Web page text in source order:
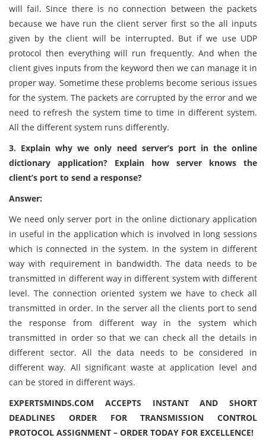
will fail. Since there is no connection between the packets
because we have run the client server first so the all inputs
given by the client will be interrupted. But if we use UDP
protocol then everything will run frequently. And when the
client gives inputs from the keyword then we can manage it in
proper way. Sometime these problems become serious issues
for the system. The packets are corrupted by the error and we
need to refresh the system time to time in different system.
All the different system runs differently.
3. Explain why we only need server’s port in the online
dictionary application? Explain how server knows the
client’s port to send a response?
Answer:
We need only server port in the online dictionary application
in useful in the application which is involved in long sessions
which is connected in the system. In the system in different
way with requirement in bandwidth. The data needs to be
transmitted in different way in different system with different
level. The connection oriented system we have to check all
transmitted in order. In the server all the clients port to send
the response from different way in the system which
transmitted in order so that we can check all the details in
different sector. All the data needs to be considered in
different way. All significant waste at application level and
can be stored in different ways.
EXPERTSMINDS.COM ACCEPTS INSTANT AND SHORT
DEADLINES ORDER FOR TRANSMISSION CONTROL
PROTOCOL ASSIGNMENT – ORDER TODAY FOR EXCELLENCE!